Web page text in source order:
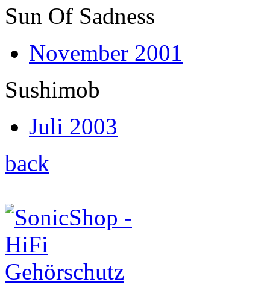
Sun Of Sadness
November 2001
Sushimob
Juli 2003
back